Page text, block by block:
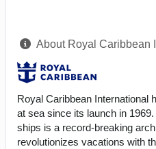
About Royal Caribbean
Royal Caribbean International
at sea since its launch in
ships is a record-breaking
revolutionizes vacations with